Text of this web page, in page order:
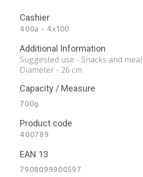
Cashier
400a - 4x100
Additional Information
Suggested use - Snacks and
Diameter - 26 cm
Capacity / Measure
700g
Product code
400789
EAN 13
7908099900597